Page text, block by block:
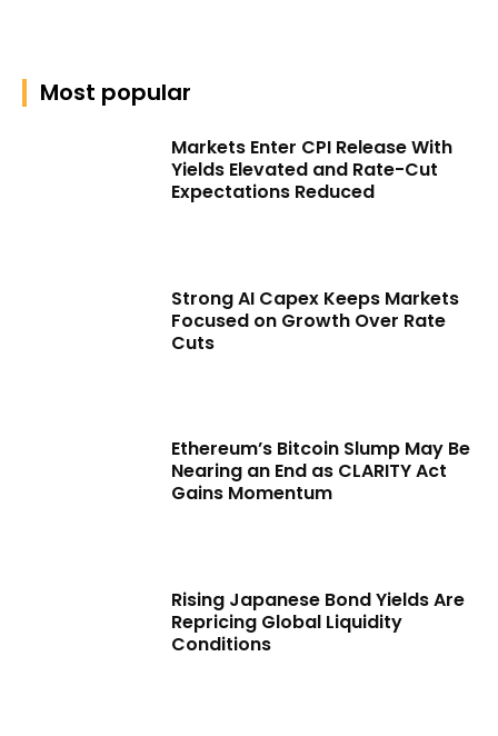
Most popular
Markets Enter CPI Release With
Yields Elevated and Rate-Cut
Expectations Reduced
Strong AI Capex Keeps Markets
Focused on Growth Over Rate
Cuts
Ethereum’s Bitcoin Slump May Be
Nearing an End as CLARITY Act
Gains Momentum
Rising Japanese Bond Yields Are
Repricing Global Liquidity
Conditions